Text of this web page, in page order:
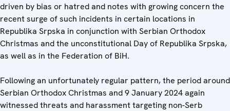
driven by bias or hatred and notes with growing concern the
recent surge of such incidents in certain locations in
Republika Srpska in conjunction with Serbian Orthodox
Christmas and the unconstitutional Day of Republika Srpska,
as well as in the Federation of BiH.
Following an unfortunately regular pattern, the period around
Serbian Orthodox Christmas and 9 January 2024 again
witnessed threats and harassment targeting non-Serb